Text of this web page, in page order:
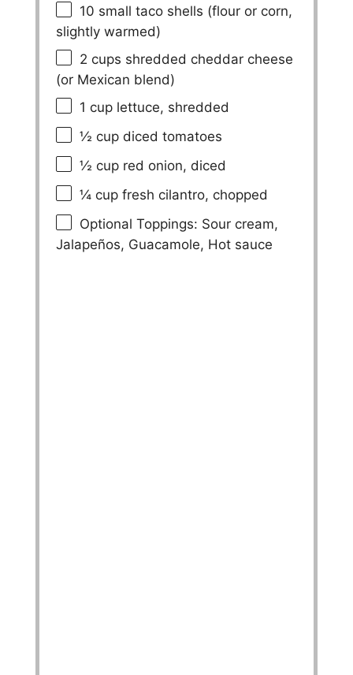
10 small taco shells (flour or corn,
slightly warmed)
2 cups shredded cheddar cheese
(or Mexican blend)
1 cup lettuce, shredded
½ cup diced tomatoes
½ cup red onion, diced
¼ cup fresh cilantro, chopped
Optional Toppings: Sour cream,
Jalapeños, Guacamole, Hot sauce